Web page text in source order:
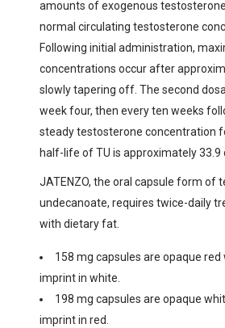
amounts of exogenous
normal circulating testosterone
Following initial administration,
concentrations occur after
slowly tapering off. The second
week four, then every ten weeks
steady testosterone concentration
half-life of TU is approximately 33.9
JATENZO, the oral capsule form of
undecanoate, requires twice-daily
with dietary fat.
158 mg capsules are opaque red
imprint in white.
198 mg capsules are opaque
imprint in red.